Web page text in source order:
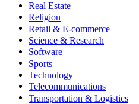
Real Estate
Religion
Retail & E-commerce
Science & Research
Software
Sports
Technology
Telecommunications
Transportation & Logistics